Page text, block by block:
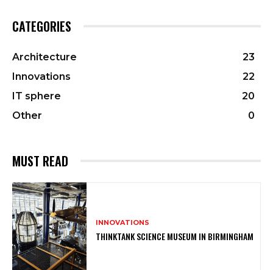
CATEGORIES
Architecture
23
Innovations
22
IT sphere
20
Other
0
MUST READ
INNOVATIONS
THINKTANK SCIENCE MUSEUM IN BIRMINGHAM